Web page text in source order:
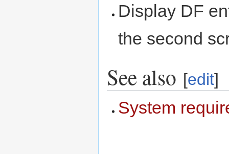
Display DF
the second
See also [edit]
System